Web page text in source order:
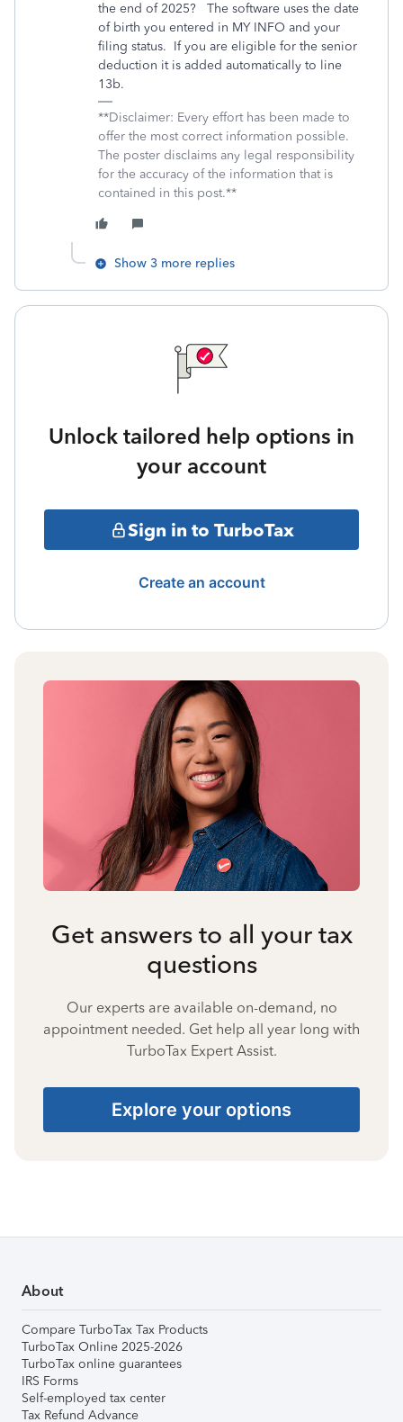
the end of 2025? The software uses the date
of birth you entered in MY INFO and your
filing status. If you are eligible for the senior
deduction it is added automatically to line
13b.
**Disclaimer: Every effort has been made to
offer the most correct information possible.
The poster disclaims any legal responsibility
for the accuracy of the information that is
contained in this post.**
Show 3 more replies
Unlock tailored help options in
your account
Sign in to TurboTax
Create an account
Get answers to all your tax
questions
Our experts are available on-demand, no
appointment needed. Get help all year long with
TurboTax Expert Assist.
Explore your options
About
Compare TurboTax Tax Products
TurboTax Online 2025-2026
TurboTax online guarantees
IRS Forms
Self-employed tax center
Tax Refund Advance